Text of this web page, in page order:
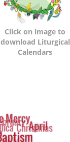
Click on image to
download Liturgical
Calendars